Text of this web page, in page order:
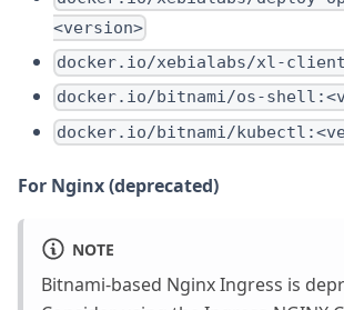
<version>
docker.io/xebialabs/xl-
docker.io/bitnami/os-
docker.io/bitnami/
For Nginx (deprecated)
NOTE
Bitnami-based Nginx Ingress is